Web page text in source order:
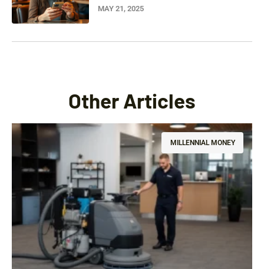
MAY 21, 2025
Other Articles
MILLENNIAL MONEY